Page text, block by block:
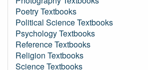
Poetry Textbooks
Political Science Textbooks
Psychology Textbooks
Reference Textbooks
Religion Textbooks
Science Textbooks